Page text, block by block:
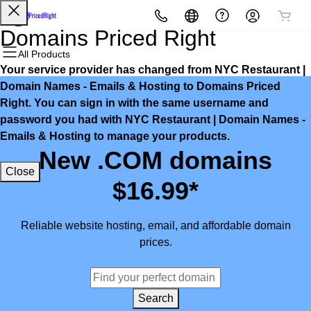
All Products
All Products
Domains
Domain Registration
Bulk Registration
Domain Transfer
All Products
Websites
Website Builder
WordPress
All Products
Hosting
cPanel
WordPress
Web Hosting Plus
All Products
Security
Website Security
SSL
Managed SSL Service
All Products
Marketing
Email Marketing
SEO
All Products
Email
Microsoft 365
Professional Email
New .COM domains
$16.99*
Reliable website hosting, email, and affordable domain
prices.
Search
Domains Priced Right
Your service provider has changed from NYC Restaurant |
Domain Names - Emails & Hosting to Domains Priced
Right. You can sign in with the same username and
password you had with NYC Restaurant | Domain Names -
Emails & Hosting to manage your products.
Close